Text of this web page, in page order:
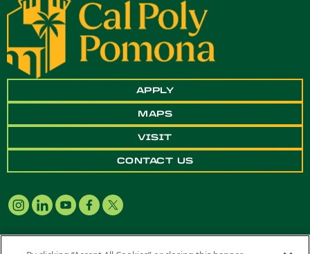
APPLY
MAPS
VISIT
CONTACT US